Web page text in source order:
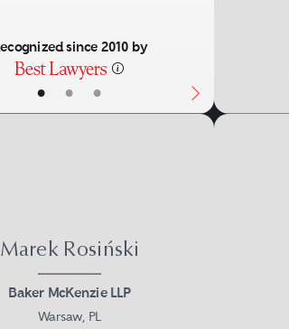
• • •
since 2010 by
Marek Rosiński
Baker McKenzie LLP
Warsaw, PL